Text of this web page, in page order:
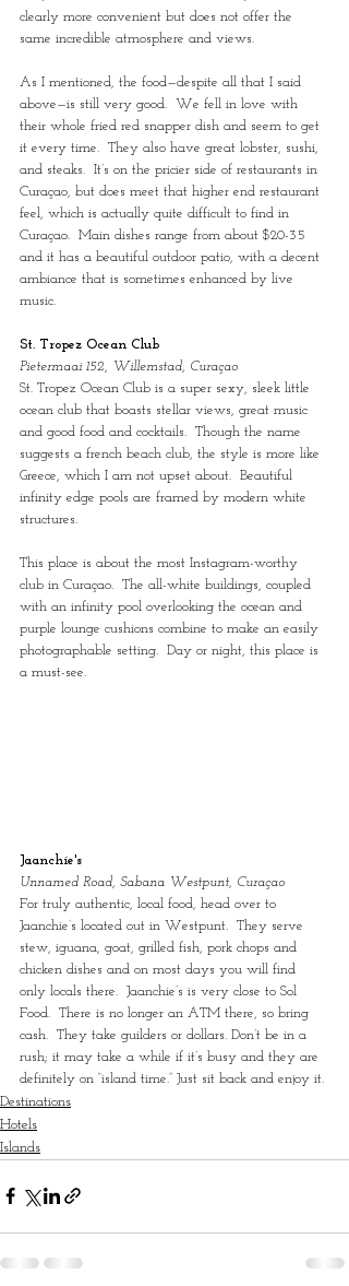
clearly more convenient but does not offer the
same incredible atmosphere and views.
As I mentioned, the food—despite all that I said
above—is still very good.  We fell in love with
their whole fried red snapper dish and seem to get
it every time.  They also have great lobster, sushi,
and steaks.  It’s on the pricier side of restaurants in
Curaçao, but does meet that higher end restaurant
feel, which is actually quite difficult to find in
Curaçao.  Main dishes range from about $20-35
and it has a beautiful outdoor patio, with a decent
ambiance that is sometimes enhanced by live
music.
St. Tropez Ocean Club
Pietermaai 152, Willemstad, Curaçao
St. Tropez Ocean Club is a super sexy, sleek little
ocean club that boasts stellar views, great music
and good food and cocktails.  Though the name
suggests a french beach club, the style is more like
Greece, which I am not upset about.  Beautiful
infinity edge pools are framed by modern white
structures.
This place is about the most Instagram-worthy
club in Curaçao.  The all-white buildings, coupled
with an infinity pool overlooking the ocean and
purple lounge cushions combine to make an easily
photographable setting.  Day or night, this place is
a must-see.
Jaanchie's
Unnamed Road, Sabana Westpunt, Curaçao
For truly authentic, local food, head over to
Jaanchie’s located out in Westpunt.  They serve
stew, iguana, goat, grilled fish, pork chops and
chicken dishes and on most days you will find
only locals there.  Jaanchie’s is very close to Sol
Food.  There is no longer an ATM there, so bring
cash.  They take guilders or dollars. Don’t be in a
rush; it may take a while if it’s busy and they are
definitely on “island time.” Just sit back and enjoy it.
Destinations
Hotels
Islands